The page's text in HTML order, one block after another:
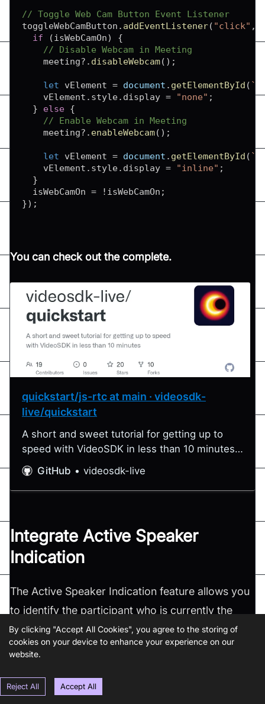
// Toggle Web Cam Button Event Listener
toggleWebCamButton . addEventListener( "click" ,
if
(isWebCamOn)
{
// Disable Webcam in Meeting
    meeting
?. disableWebcam( ) ;
let vElement = document . getElementById ( `
    vElement
. style. display = "none" ;
}
else {
// Enable Webcam in Meeting
    meeting
?. enableWebcam( ) ;
let vElement = document . getElementById ( `
    vElement
. style. display = "inline" ;
}
  isWebCamOn
= ! isWebCamOn ;
}) ;
You can check out the complete.
quickstart/js-rtc at main · videosdk-
live/quickstart
A short and sweet tutorial for getting up to
speed with VideoSDK in less than 10 minutes -
videosdk-live/quickstart
GitHub videosdk-live
Integrate Active Speaker
Indication
The Active Speaker Indication feature allows you
to identify the participant who is currently the
active speaker in a meeting. This feature proves
especially valuable in larger conferences or
it challenging to identify the active speaker.
By clicking "Accept All Cookies", you agree to the storing of
cookies on your device to enhance your experience on our
website.
Reject All Accept All